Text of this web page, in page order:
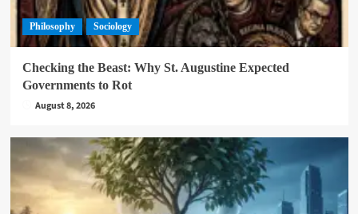
Philosophy Sociology
Checking the Beast: Why St. Augustine Expected
Governments to Rot
August 8, 2026